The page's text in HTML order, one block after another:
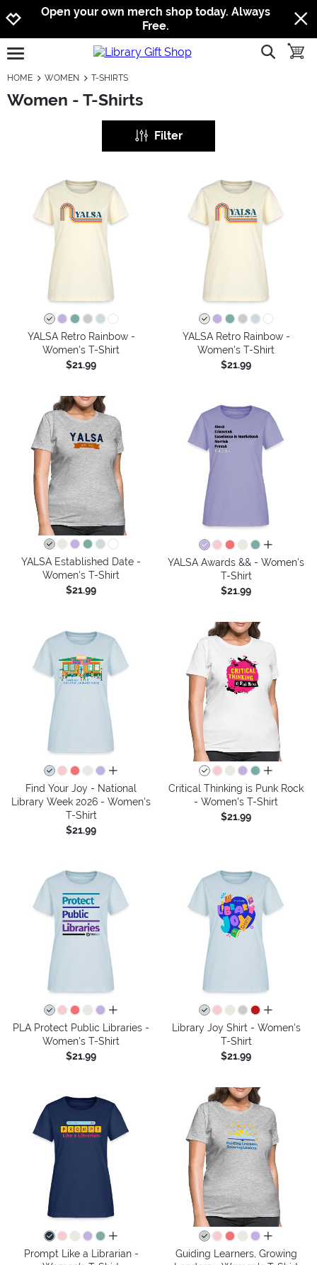
Jump to navigation
Jump to content
Increase contrast
Open your own merch shop today. Always
Free.
open burgermenu show
HOME WOMEN T-SHIRTS
Women - T-Shirts
Filter
YALSA Retro Rainbow -
Women's T-Shirt
$21.99
YALSA Retro Rainbow -
Women's T-Shirt
$21.99
YALSA Established Date -
Women's T-Shirt
$21.99
all colors
YALSA Awards && - Women's
T-Shirt
$21.99
all colors
Find Your Joy - National
Library Week 2026 - Women's
T-Shirt
$21.99
all colors
Critical Thinking is Punk Rock
- Women's T-Shirt
$21.99
all colors
PLA Protect Public Libraries -
Women's T-Shirt
$21.99
all colors
Library Joy Shirt - Women's
T-Shirt
$21.99
all colors
Prompt Like a Librarian -
all colors
Guiding Learners, Growing